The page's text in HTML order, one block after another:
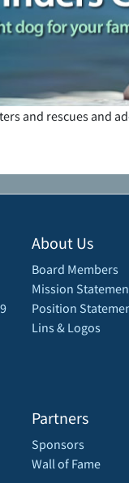
and rescues and
About Us
Board Members
Mission
Position
Lins & Logos
Partners
Sponsors
Wall of Fame